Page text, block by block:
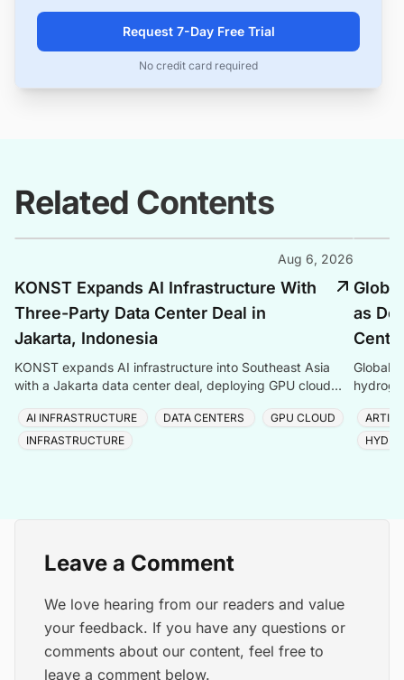
Request 7-Day Free Trial
No credit card required
Related Contents
Aug 6, 2026
KONST Expands AI Infrastructure With
Three-Party Data Center Deal in
Jakarta, Indonesia
KONST expands AI infrastructure into Southeast Asia
with a Jakarta data center deal, deploying GPU cloud
AI INFRASTRUCTURE DATA CENTERS
GPU CLOUD
INFRASTRUCTURE
as
Global
Leave a Comment
We love hearing from our readers and value
your feedback. If you have any questions or
comments about our content, feel free to
leave a comment below.